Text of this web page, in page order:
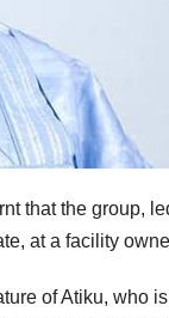
that the group,
at a facility
of Atiku, who